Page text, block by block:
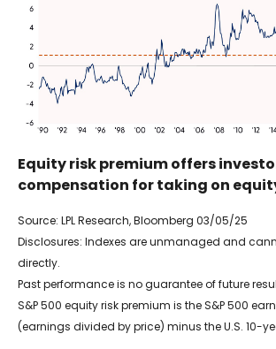
Equity risk premium offers
compensation for taking on
Source: LPL Research, Bloomberg 03/05/25
Disclosures: Indexes are unmanaged and
directly.
Past performance is no guarantee of future
S&P 500 equity risk premium is the S&P 500
(earnings divided by price) minus the U.S. 10-